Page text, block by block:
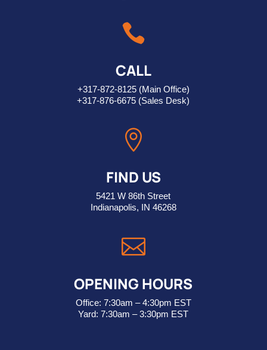

CALL
+317-872-8125(Main Office)
+317-876-6675 (Sales Desk)

FIND US
5421 W 86th Street
Indianapolis, IN 46268

OPENING HOURS
Office: 7:30am – 4:30pm EST
Yard: 7:30am – 3:30pm EST